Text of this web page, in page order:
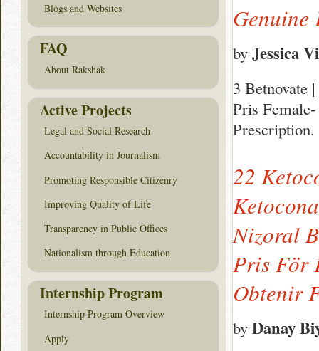
Genuine
by Jessica
3 Betnovate
Pris
Prescription.
22
Nizoral
Pris För
Obtenir
by Danay
Blogs and Websites
FAQ
About Rakshak
Active Projects
Legal and Social Research
Accountability in Journalism
Promoting Responsible Citizenry
Improving Quality of Life
Transparency in Public Offices
Nationalism through Education
Internship Program
Internship Program Overview
Apply